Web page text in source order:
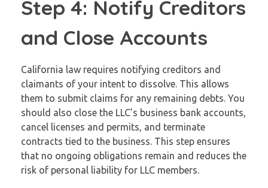
Step 4: Notify Creditors
and Close Accounts
California law requires notifying creditors and
claimants of your intent to dissolve. This allows
them to submit claims for any remaining debts. You
should also close the LLC’s business bank accounts,
cancel licenses and permits, and terminate
contracts tied to the business. This step ensures
that no ongoing obligations remain and reduces the
risk of personal liability for LLC members.